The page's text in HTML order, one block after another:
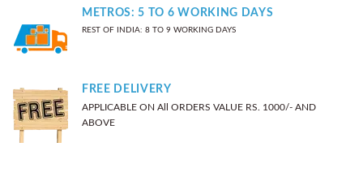
METROS: 5 TO 6 WORKING DAYS
REST OF INDIA: 8 TO 9 WORKING DAYS
FREE DELIVERY
APPLICABLE ON All ORDERS VALUE RS. 1000/- AND
ABOVE